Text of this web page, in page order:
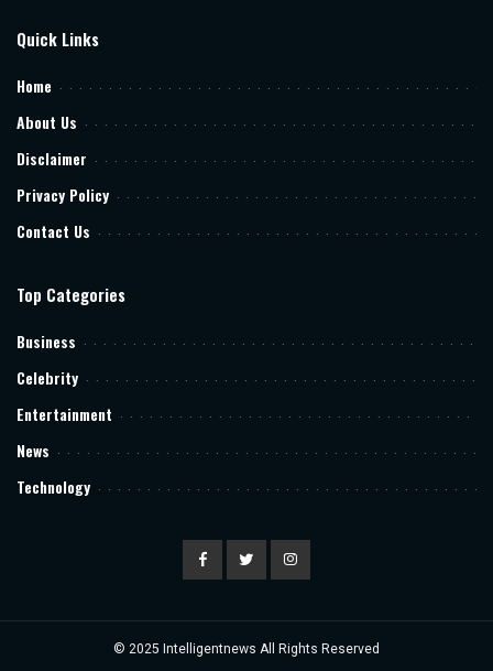
Quick Links
Home
About Us
Disclaimer
Privacy Policy
Contact Us
Top Categories
Business
Celebrity
Entertainment
News
Technology
© 2025 Intelligentnews All Rights Reserved